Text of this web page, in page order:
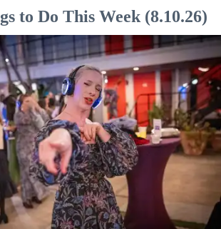
to Do This Week (8.10.26)